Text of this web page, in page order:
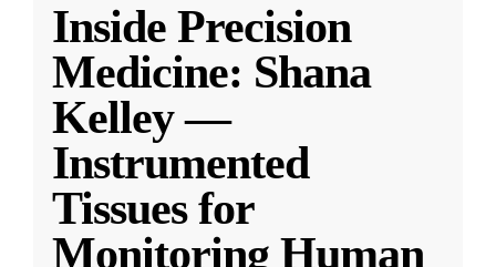
Inside Precision
Medicine: Shana
Kelley —
Instrumented
Tissues for
Monitoring Human